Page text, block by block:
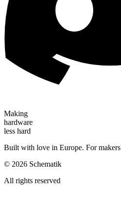
Making
hardware
less hard
Built with love in Europe. For
© 2026 Schematik
All rights reserved